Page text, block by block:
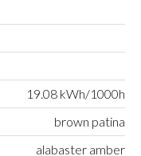
19.08 kWh/1000h
brown patina
alabaster amber